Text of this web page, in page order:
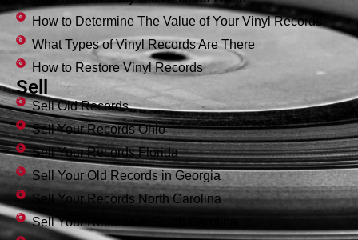
How to Determine The Value of Your Vinyl Records
What Types of Vinyl Records Are There
How to Restore Vinyl Records
Sell
Sell Old Records
Sell Your Records Ohio
Sell Your Records Florida
Sell Your Old Records in Georgia
Sell Your Records North Carolina
Sell Your Records in South Carolina